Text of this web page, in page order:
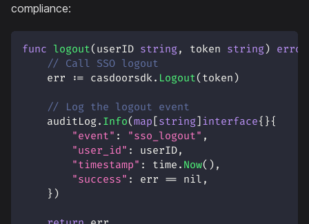
compliance:
func logout( userID string, token string) error
// Call SSO logout
    err
:= casdoorsdk. Logout( token )
// Log the logout event
    auditLog
. Info(map [string] interface{ }{
"event" : "sso_logout" ,
"user_id" : userID,
"timestamp" : time . Now( ) ,
"success" : err == nil ,
} )